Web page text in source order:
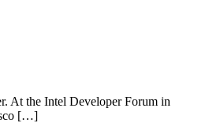
At the Intel Developer Forum in
[…]